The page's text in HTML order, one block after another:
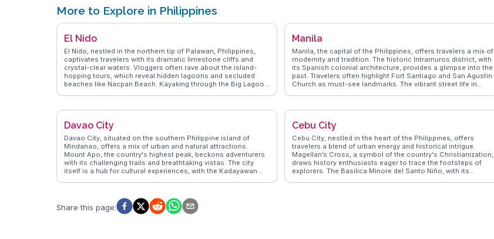
stalls and finding hidden gems, making it an essential stop for
those seeking an immersive cultural experience.
of Cavite City's diverse culinary landscape.
More to Explore in Philippines
El Nido
El Nido, nestled in the northern tip of Palawan, Philippines,
captivates travelers with its dramatic limestone cliffs and
crystal-clear waters. Vloggers often rave about the island-
hopping tours, which reveal hidden lagoons and secluded
beaches like Nacpan Beach. Kayaking through the Big Lagoon
its laid-back vibe, provides a perfect base for exploring.
the local markets for fresh seafood and experiencing the
vibrant nightlife at beachside bars. El Nido's sunsets, often
captured in vlogs, paint the sky in hues of orange and pink,
offering a perfect end to a day of adventure.
Manila
Manila, the capital of the Philippines, offers travelers a mix of
modernity and tradition. The historic Intramuros district, with
its Spanish colonial architecture, provides a glimpse into the
past. Travelers often highlight Fort Santiago and San Agustin
Church as must-see landmarks. The vibrant street life in
dishes. Rizal Park is a favorite spot for both locals and
authentic experiences, capturing the essence of Manila
through real travelers' eyes, offering tips on navigating the
bustling markets and enjoying the local nightlife. The city's
dynamic atmosphere, coupled with its rich cultural tapestry,
makes it a compelling destination for those seeking both
adventure and relaxation.
Davao City
Davao City, situated on the southern Philippine island of
Mindanao, offers a mix of urban and natural attractions.
Mount Apo, the country's highest peak, beckons adventurers
with its challenging trails and breathtaking vistas. The city
itself is a hub for cultural experiences, with the Kadayawan
pomelo are local favorites. The Philippine Eagle Center,
dedicated to the conservation of the critically endangered
Cebu City
Cebu City, nestled in the heart of the Philippines, offers
travelers a blend of urban energy and historical intrigue.
Magellan’s Cross, a symbol of the country's Christianization,
draws history enthusiasts eager to trace the footsteps of
explorers. The Basilica Minore del Santo Niño, with its
Share this page: